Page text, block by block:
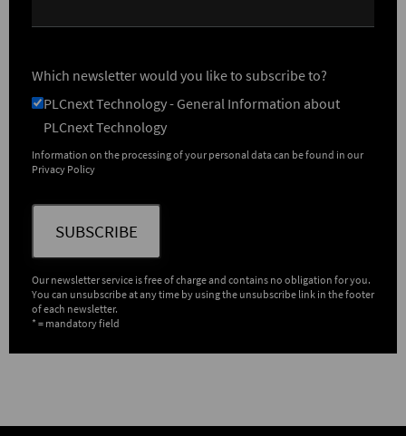
Which newsletter would you like to subscribe to?
PLCnext Technology - General Information about
PLCnext Technology
Information on the processing of your personal data can be found in our
Privacy Policy
SUBSCRIBE
Our newsletter service is free of charge and contains no obligation for you.
You can unsubscribe at any time by using the unsubscribe link in the footer
of each newsletter.
* = mandatory field